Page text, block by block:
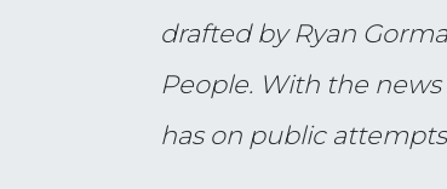
drafted by Ryan
People. With the
has on public